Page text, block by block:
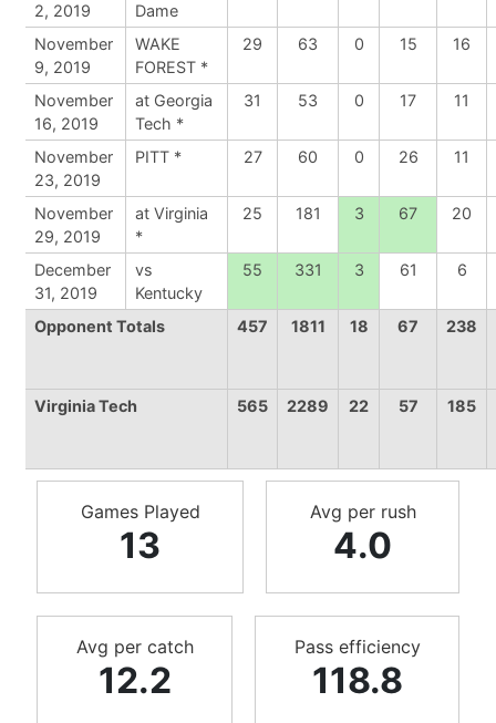
2, 2019
Dame
November
9, 2019
WAKE
FOREST *
29 63 0 15 16
November
16, 2019
at Georgia
Tech *
31 53 0 17 11
November
23, 2019
PITT * 27 60 0 26 11
November
29, 2019
at Virginia
*
25 181 3 67 20
December
31, 2019
vs
Kentucky
55 331 3 61 6
Opponent Totals 457 1811 18 67 238
Virginia Tech 565 2289 22 57 185
Games Played
13
Avg per rush
4.0
Avg per catch
12.2
Pass efficiency
118.8